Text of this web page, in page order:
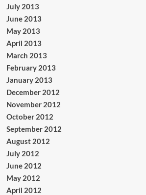
July 2013
June 2013
May 2013
April 2013
March 2013
February 2013
January 2013
December 2012
November 2012
October 2012
September 2012
August 2012
July 2012
June 2012
May 2012
April 2012